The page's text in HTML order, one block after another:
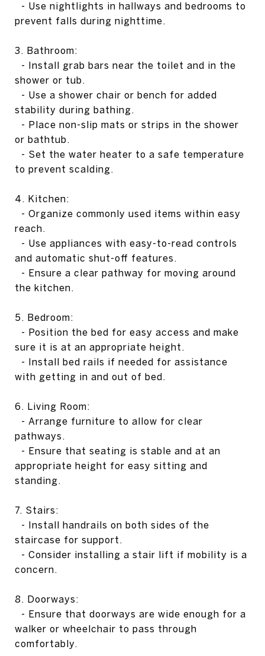
- Use nightlights in hallways and bedrooms to
prevent falls during nighttime.
3. Bathroom:
- Install grab bars near the toilet and in the
shower or tub.
- Use a shower chair or bench for added
stability during bathing.
- Place non-slip mats or strips in the shower
or bathtub.
- Set the water heater to a safe temperature
to prevent scalding.
4. Kitchen:
- Organize commonly used items within easy
reach.
- Use appliances with easy-to-read controls
and automatic shut-off features.
- Ensure a clear pathway for moving around
the kitchen.
5. Bedroom:
- Position the bed for easy access and make
sure it is at an appropriate height.
- Install bed rails if needed for assistance
with getting in and out of bed.
6. Living Room:
- Arrange furniture to allow for clear
pathways.
- Ensure that seating is stable and at an
appropriate height for easy sitting and
standing.
7. Stairs:
- Install handrails on both sides of the
staircase for support.
- Consider installing a stair lift if mobility is a
concern.
8. Doorways:
- Ensure that doorways are wide enough for a
walker or wheelchair to pass through
comfortably.